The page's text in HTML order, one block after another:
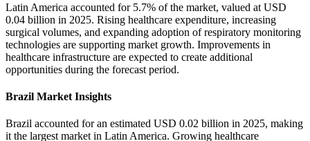
Latin America accounted for 5.7% of the market, valued at USD
0.04 billion in 2025. Rising healthcare expenditure, increasing
surgical volumes, and expanding adoption of respiratory monitoring
technologies are supporting market growth. Improvements in
healthcare infrastructure are expected to create additional
opportunities during the forecast period.
Brazil Market Insights
Brazil accounted for an estimated USD 0.02 billion in 2025, making
it the largest market in Latin America. Growing healthcare